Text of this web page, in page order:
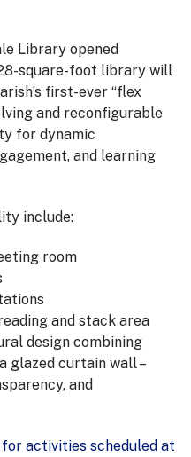
Library opened
square-foot library will
first-ever “flex
and reconfigurable
for dynamic
and learning
include:
room
and stack area
design combining
glazed curtain wall –
and
activities scheduled at